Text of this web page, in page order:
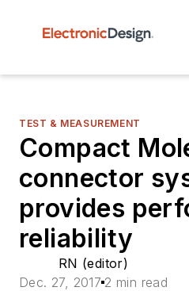
TEST & MEASUREMENT
Compact
connector
provides
reliability
RN (editor)
Dec. 27, 2017 2 min read